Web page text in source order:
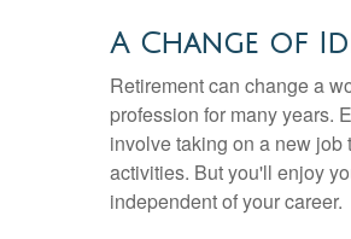
A Change of
Retirement can change a
profession for many years.
involve taking on a new
activities. But you'll enjoy
independent of your career.